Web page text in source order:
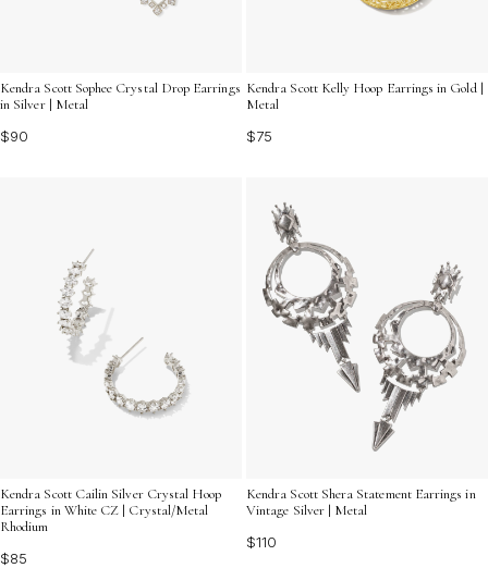
Kendra Scott Sophee Crystal Drop Earrings
in Silver | Metal
$90
Kendra Scott Kelly Hoop Earrings in Gold |
Metal
$75
Kendra Scott Cailin Silver Crystal Hoop
Earrings in White CZ | Crystal/Metal
Rhodium
$85
Kendra Scott Shera Statement Earrings in
Vintage Silver | Metal
$110